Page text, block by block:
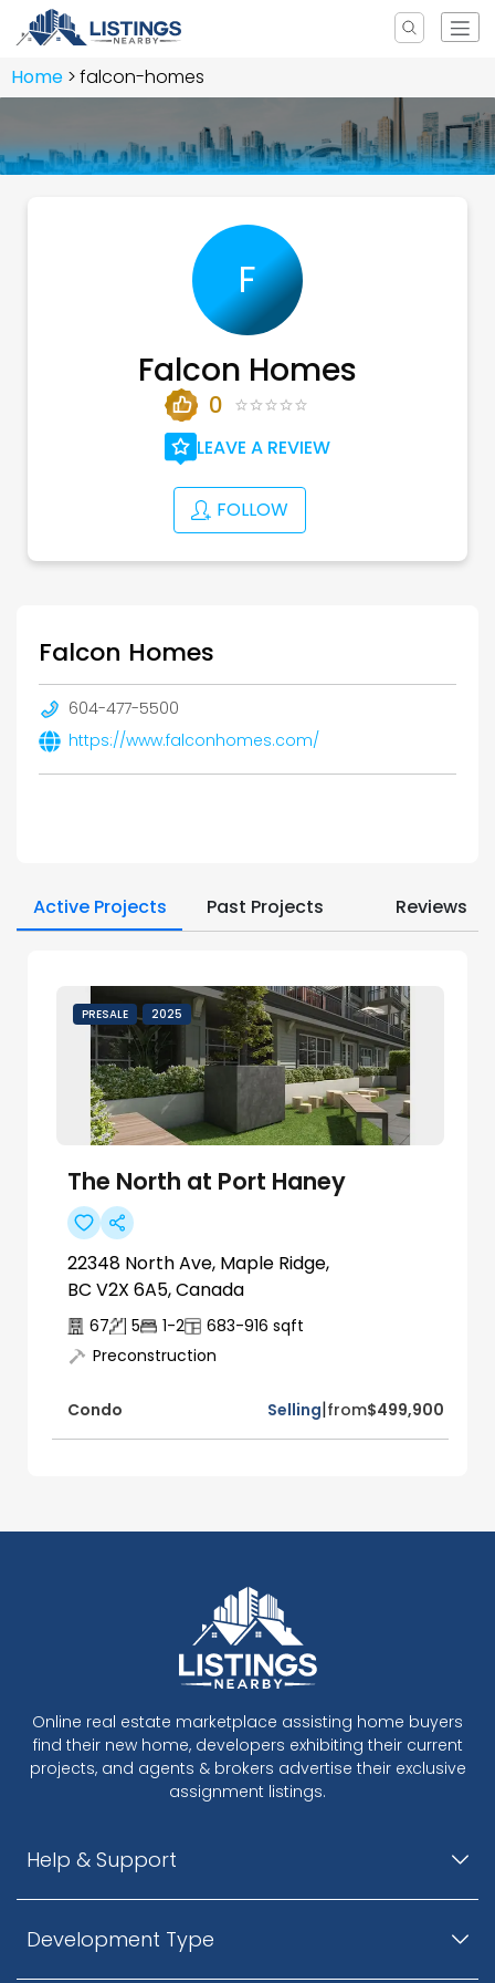
Home falcon-homes
F
Falcon Homes
0
LEAVE A REVIEW
FOLLOW
Falcon Homes
604-477-5500
https://www.falconhomes.com/
Active Projects Past Projects Reviews
PRESALE 2025
The North at Port Haney
22348 North Ave, Maple Ridge,
BC V2X 6A5, Canada
67 5 1-2 683-916 sqft
Preconstruction
Condo Selling|from$499,900
Online real estate marketplace assisting home buyers
find their new home, developers exhibiting their current
projects, and agents & brokers advertise their exclusive
assignment listings.
Help & Support
Development Type